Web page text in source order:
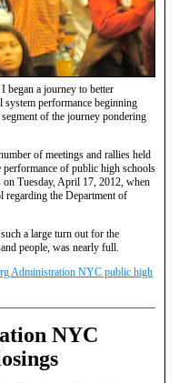
began a journey to better
system performance beginning
of the journey pondering
of meetings and rallies held
of public high schools
Tuesday, April 17, 2012, when
regarding the Department of
a large turn out for the
people, was nearly full.
Administration NYC public high
NYC